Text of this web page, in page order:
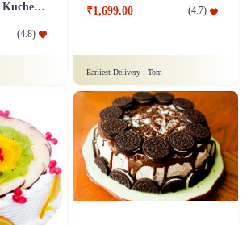
Tempting Truffle Kuchen Cake
(4.8)
₹1,699.00 (4.7)
Earliest Delivery : Tom